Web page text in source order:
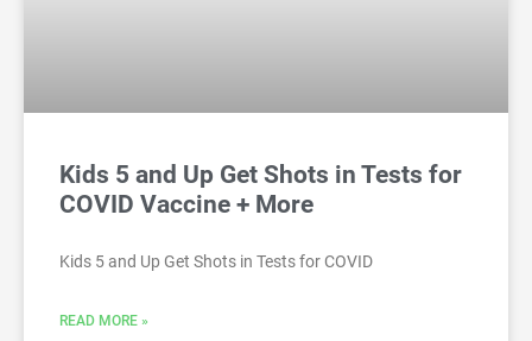
Kids 5 and Up Get Shots in Tests for
COVID Vaccine + More
Kids 5 and Up Get Shots in Tests for COVID
READ MORE »